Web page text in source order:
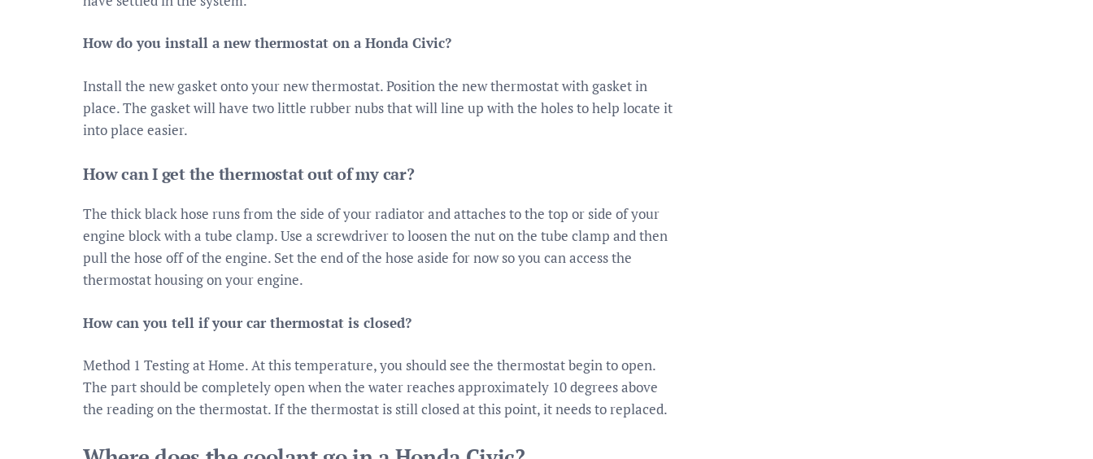
How do you install a new thermostat on a Honda Civic?
Install the new gasket onto your new thermostat. Position the new thermostat with gasket in
place. The gasket will have two little rubber nubs that will line up with the holes to help locate it
into place easier.
How can I get the thermostat out of my car?
The thick black hose runs from the side of your radiator and attaches to the top or side of your
engine block with a tube clamp. Use a screwdriver to loosen the nut on the tube clamp and then
pull the hose off of the engine. Set the end of the hose aside for now so you can access the
thermostat housing on your engine.
How can you tell if your car thermostat is closed?
Method 1 Testing at Home. At this temperature, you should see the thermostat begin to open.
The part should be completely open when the water reaches approximately 10 degrees above
the reading on the thermostat. If the thermostat is still closed at this point, it needs to replaced.